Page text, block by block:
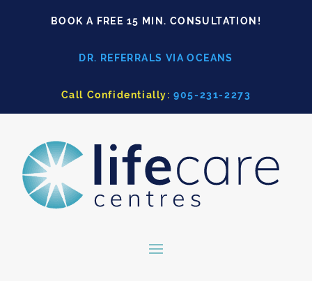
BOOK A FREE 15 MIN. CONSULTATION!
DR. REFERRALS VIA OCEANS
Call Confidentially:905-231-2273